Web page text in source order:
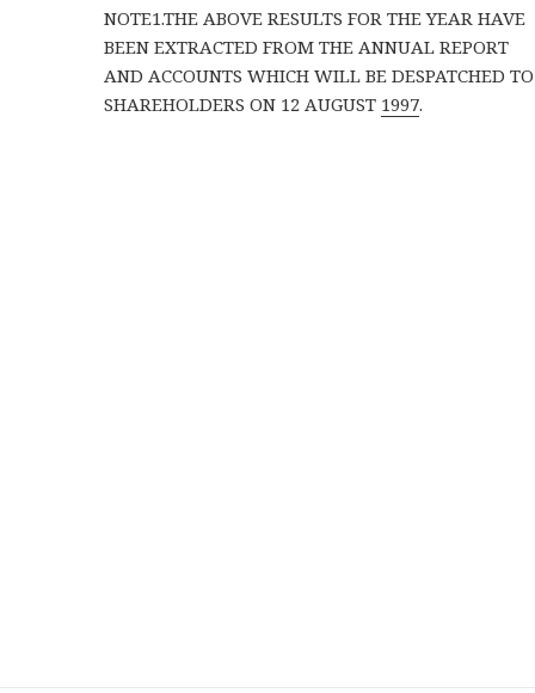
NOTE1.THE ABOVE RESULTS FOR THE YEAR HAVE
BEEN EXTRACTED FROM THE ANNUAL REPORT
AND ACCOUNTS WHICH WILL BE DESPATCHED TO
SHAREHOLDERS ON 12 AUGUST 1997.